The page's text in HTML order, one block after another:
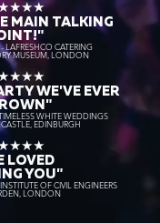
MAIN TALKING
LAFRESHCO CATERING
MUSEUM, LONDON
WE'VE EVER
WHITE WEDDINGS
EDINBURGH
LOVED
YOU"
OF CIVIL ENGINEERS
LONDON